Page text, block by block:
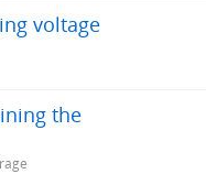
voltage
the